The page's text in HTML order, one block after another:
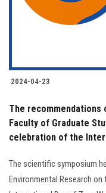
2024-04-23
The
Faculty of Graduate
celebration of the
The scientific symposium
Environmental Research